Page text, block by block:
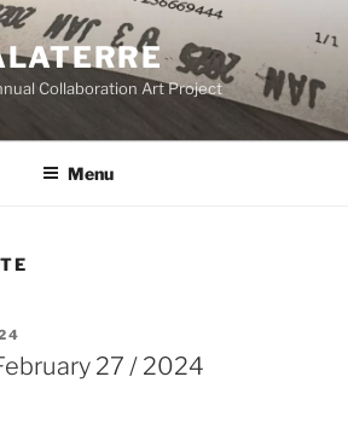
Collaboration Art Project
Menu
27 / 2024